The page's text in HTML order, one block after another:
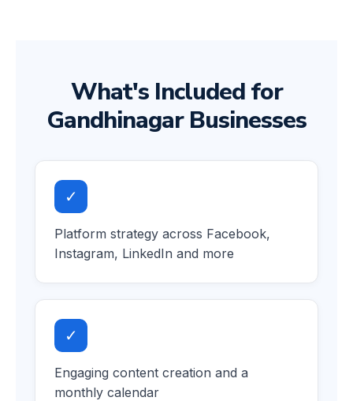
What's Included for
Gandhinagar Businesses
✓
Platform strategy across Facebook,
Instagram, LinkedIn and more
✓
Engaging content creation and a
monthly calendar